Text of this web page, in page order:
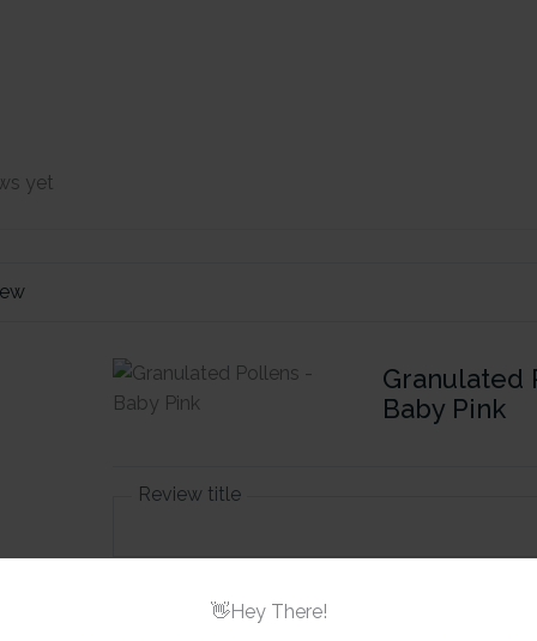
👋Hey There!
yet
Granulated
Baby Pink
Review title